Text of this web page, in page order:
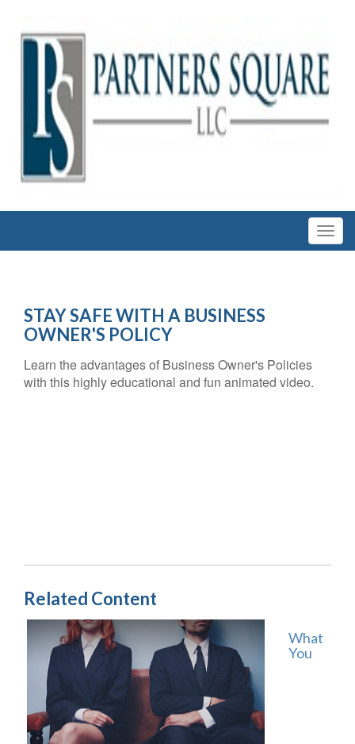
STAY SAFE WITH A BUSINESS
OWNER'S POLICY
Learn the advantages of Business Owner's Policies
with this highly educational and fun animated video.
Related Content
What
You